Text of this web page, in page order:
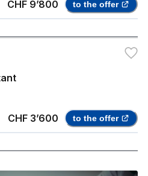
CHF 9’800 to the offer
CHF 3’600 to the offer